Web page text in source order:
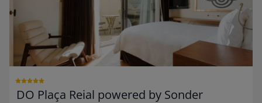
DO Plaça Reial powered by Sonder